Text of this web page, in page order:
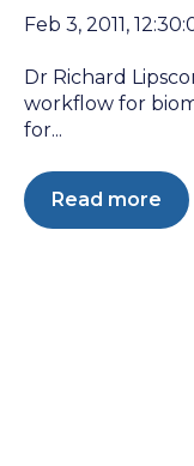
Feb 3, 2011,
Dr Richard
workflow for
for...
Read more